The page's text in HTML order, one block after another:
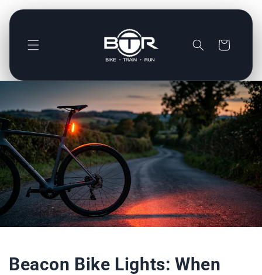
zum
Warenkorb
Beacon Bike Lights: When